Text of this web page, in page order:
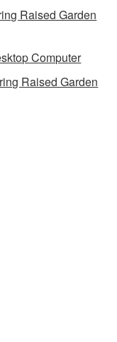
Raised Garden
Computer
Raised Garden